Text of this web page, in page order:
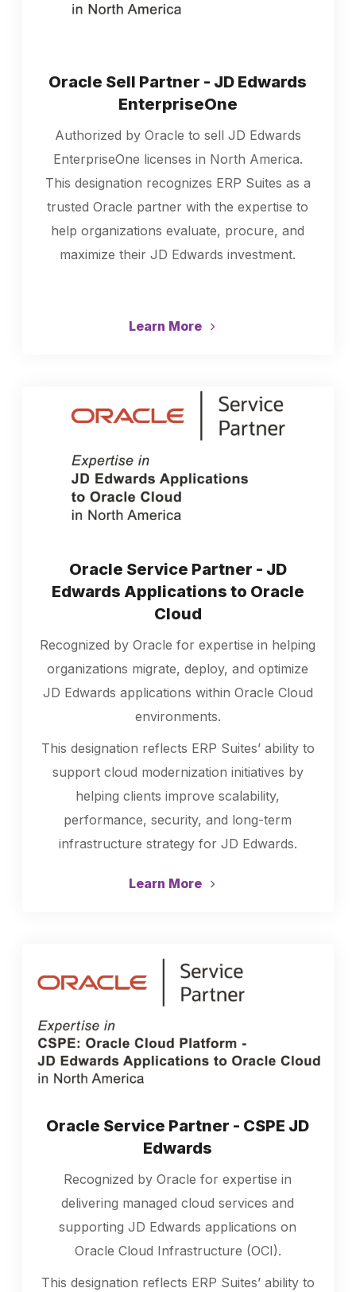
Oracle Sell Partner - JD Edwards
EnterpriseOne
Authorized by Oracle to sell JD Edwards
EnterpriseOne licenses in North America.
This designation recognizes ERP Suites as a
trusted Oracle partner with the expertise to
help organizations evaluate, procure, and
maximize their JD Edwards investment.
Learn More
Oracle Service Partner - JD
Edwards Applications to Oracle
Cloud
Recognized by Oracle for expertise in helping
organizations migrate, deploy, and optimize
JD Edwards applications within Oracle Cloud
environments.
This designation reflects ERP Suites’ ability to
support cloud modernization initiatives by
helping clients improve scalability,
performance, security, and long-term
infrastructure strategy for JD Edwards.
Learn More
Oracle Service Partner - CSPE JD
Edwards
Recognized by Oracle for expertise in
delivering managed cloud services and
supporting JD Edwards applications on
Oracle Cloud Infrastructure (OCI).
This designation reflects ERP Suites’ ability to